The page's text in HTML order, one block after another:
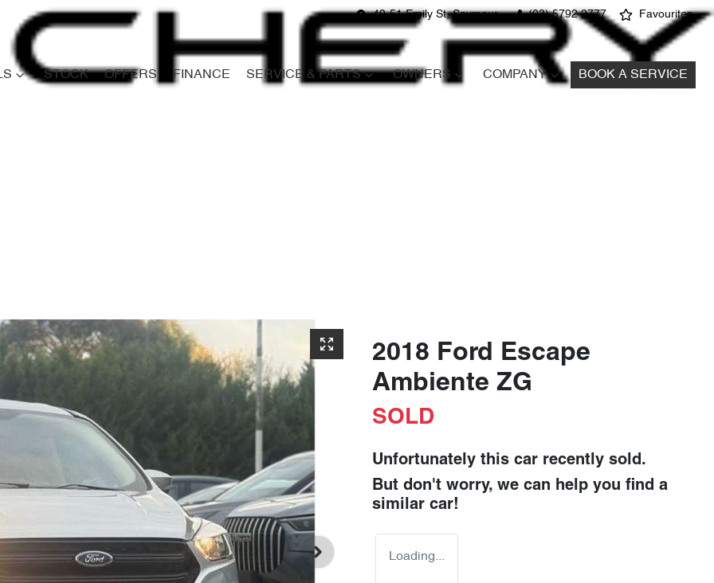
49-51 Emily St, Seymour (03) 5792 2777 Favourites
STOCK OFFERS FINANCE SERVICE & PARTS OWNERS COMPANY BOOK A SERVICE
2018 Ford Escape
Ambiente ZG
SOLD
Unfortunately this car recently sold.
But don't worry, we can help you find a
similar car!
Loading...